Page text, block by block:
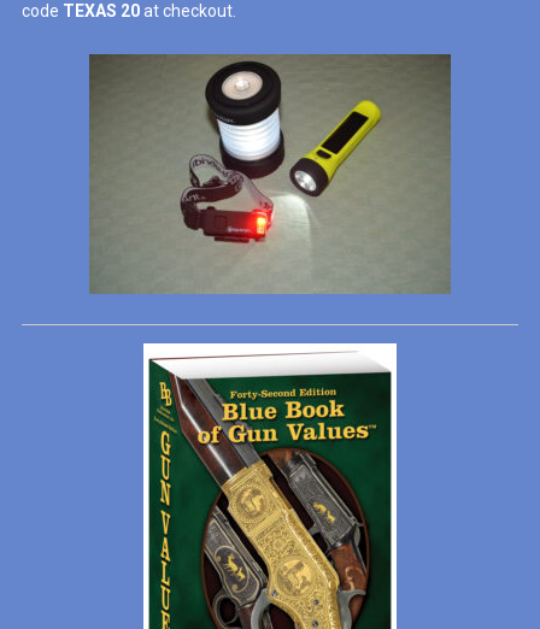
code TEXAS 20at checkout.